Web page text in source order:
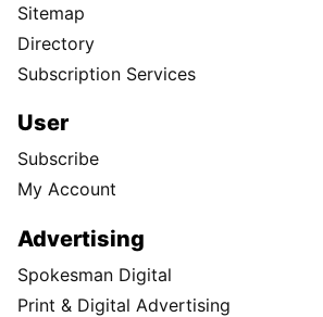
Sitemap
Directory
Subscription Services
User
Subscribe
My Account
Advertising
Spokesman Digital
Print & Digital Advertising